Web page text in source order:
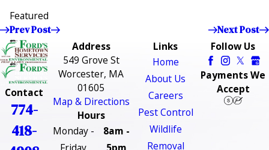
Featured
Prev Post Next Post
Contact
774-
418-
Address
549 Grove St
Worcester, MA
01605
Map & Directions
Hours
Monday -
8am -
Links
Home
About Us
Careers
Pest Control
Wildlife
Removal
Follow Us
Payments We
Accept